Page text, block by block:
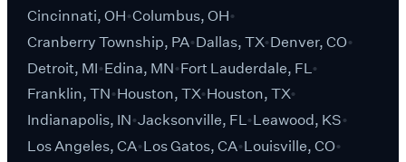
Cincinnati, OH Columbus, OH
Cranberry Township, PA Dallas, TX Denver, CO
Detroit, MI Edina, MN Fort Lauderdale, FL
Franklin, TN Houston, TX Houston, TX
Indianapolis, IN Jacksonville, FL Leawood, KS
Los Angeles, CA Los Gatos, CA Louisville, CO